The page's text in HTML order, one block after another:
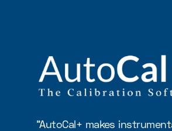
"AutoCal+ makes